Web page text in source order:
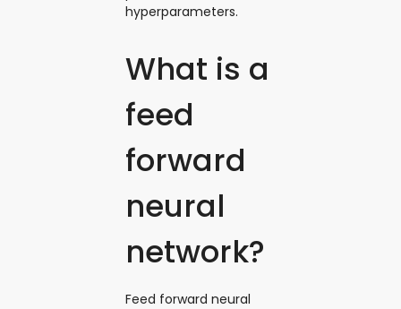
hyperparameters.
What is a
feed
forward
neural
network?
Feed forward neural